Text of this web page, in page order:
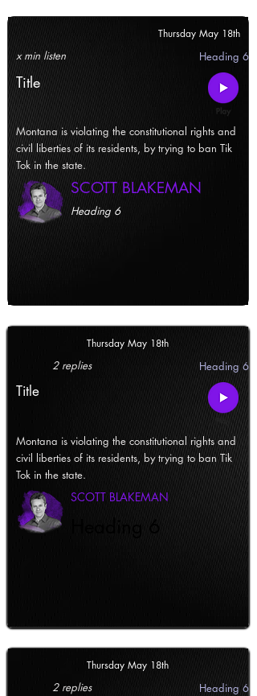
Thursday May 18th
x min listen Heading 6
Title
Montana is violating the constitutional rights and
civil liberties of its residents, by trying to ban Tik
Tok in the state.
SCOTT BLAKEMAN
Heading 6
Thursday May 18th
2 replies Heading 6
Title
Montana is violating the constitutional rights and
civil liberties of its residents, by trying to ban Tik
Tok in the state.
SCOTT BLAKEMAN
Heading 6
Thursday May 18th
2 replies Heading 6